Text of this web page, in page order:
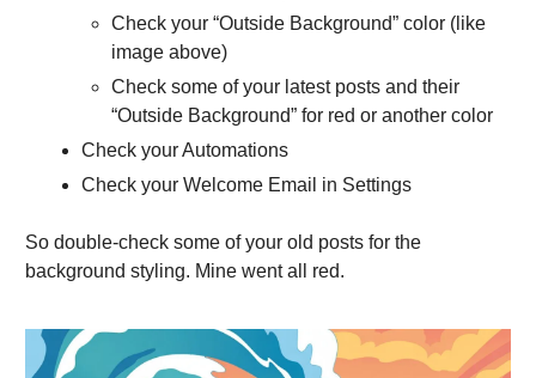
Check your “Outside Background” color (like
image above)
Check some of your latest posts and their
“Outside Background” for red or another color
Check your Automations
Check your Welcome Email in Settings
So double-check some of your old posts for the
background styling. Mine went all red.